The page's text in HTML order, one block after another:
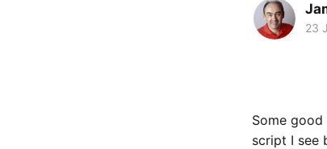
23
Some
script I see